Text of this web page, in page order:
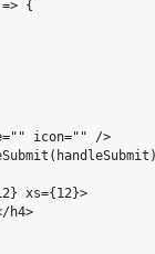
{
icon="" />
xs={12}>
h4>